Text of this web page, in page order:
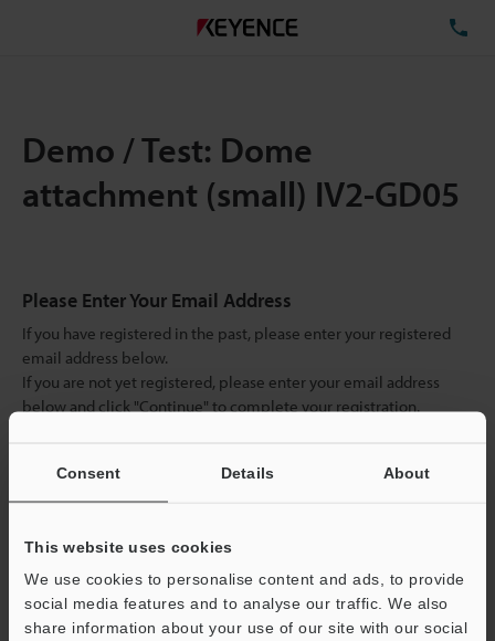
Consent Details About
This website uses cookies
We use cookies to personalise content and ads, to provide
social media features and to analyse our traffic. We also
share information about your use of our site with our social
Demo / Test: Dome
attachment (small) IV2-GD05
Please Enter Your Email Address
If you have registered in the past, please enter your registered
email address below.
If you are not yet registered, please enter your email address
below and click "Continue" to complete your registration.
Continue